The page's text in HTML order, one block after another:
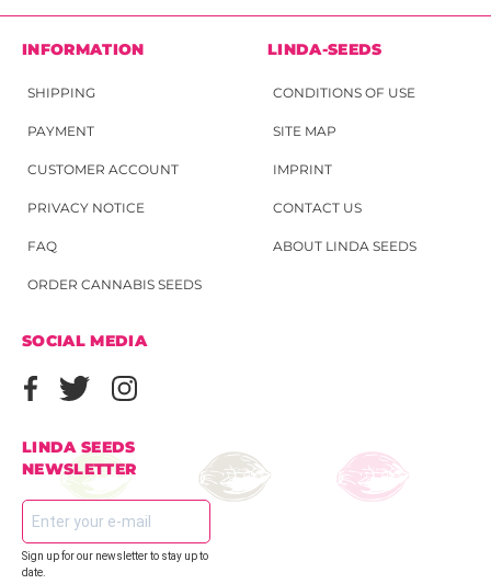
INFORMATION
SHIPPING
PAYMENT
CUSTOMER ACCOUNT
PRIVACY NOTICE
FAQ
ORDER CANNABIS SEEDS
LINDA-SEEDS
CONDITIONS OF USE
SITE MAP
IMPRINT
CONTACT US
ABOUT LINDA SEEDS
SOCIAL MEDIA
LINDA SEEDS
NEWSLETTER
Sign up for our newsletter to stay up to
date.